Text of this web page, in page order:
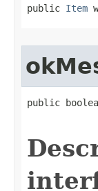
public Item
public